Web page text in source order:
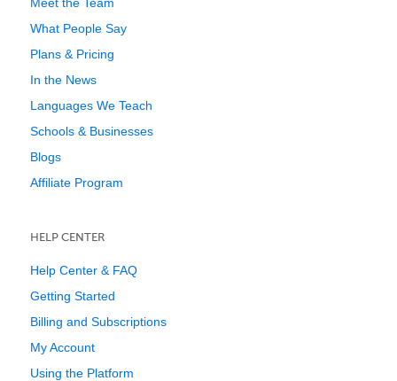
What People Say
Plans & Pricing
In the News
Languages We Teach
Schools & Businesses
Blogs
Affiliate Program
HELP CENTER
Help Center & FAQ
Getting Started
Billing and Subscriptions
My Account
Using the Platform